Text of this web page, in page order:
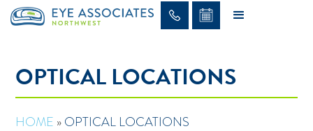
OPTICAL LOCATIONS
HOME » OPTICAL LOCATIONS